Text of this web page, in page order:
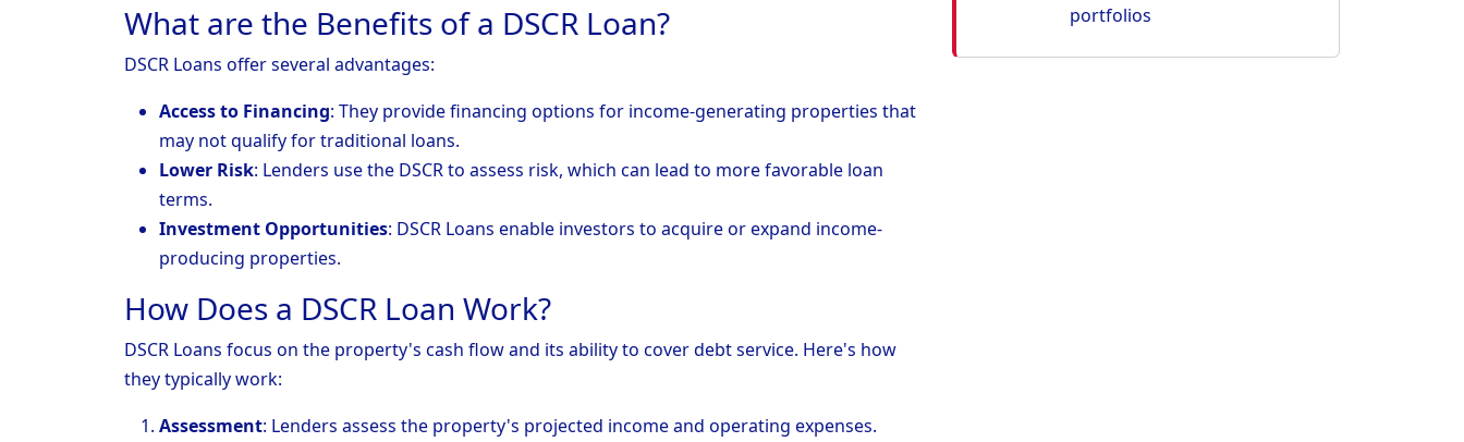
What are the Benefits of a DSCR Loan?
DSCR Loans offer several advantages:
Access to Financing: They provide financing options for income-generating properties that
may not qualify for traditional loans.
Lower Risk: Lenders use the DSCR to assess risk, which can lead to more favorable loan
terms.
Investment Opportunities: DSCR Loans enable investors to acquire or expand income-
producing properties.
How Does a DSCR Loan Work?
DSCR Loans focus on the property's cash flow and its ability to cover debt service. Here's how
they typically work:
Assessment: Lenders assess the property's projected income and operating expenses.
portfolios